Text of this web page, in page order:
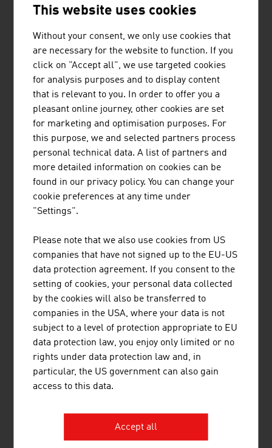
Overnights (international guests)
Total overnights
154.32
Average duration of stay (overnights)
Tourism income from foreign guests (in
Euro 2023)
22.62
Tourism income from domestic guests (in
Euro 2023)
13.81
listen
links
LINKS
This website uses cookies
Without your consent, we only use cookies that
are necessary for the website to function. If you
click on "Accept all", we use targeted cookies
for analysis purposes and to display content
that is relevant to you. In order to offer you a
pleasant online journey, other cookies are set
for marketing and optimisation purposes. For
this purpose, we and selected partners process
personal technical data. A list of partners and
more detailed information on cookies can be
found in our privacy policy. You can change your
cookie preferences at any time under
"Settings".
Please note that we also use cookies from US
companies that have not signed up to the EU-US
data protection agreement. If you consent to the
setting of cookies, your personal data collected
by the cookies will also be transferred to
companies in the USA, where your data is not
subject to a level of protection appropriate to EU
data protection law, you enjoy only limited or no
rights under data protection law and, in
particular, the US government can also gain
access to this data.
Accept all